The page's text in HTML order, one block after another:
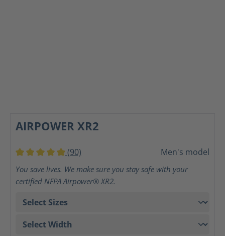
AIRPOWER XR2
Average rating of 5 out of 5 stars
(90) Men's model
You save lives. We make sure you stay safe with your
certified NFPA Airpower® XR2.